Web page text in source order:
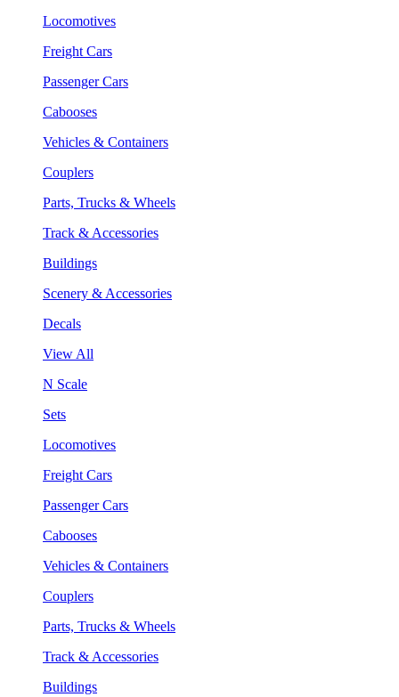
Locomotives
Freight Cars
Passenger Cars
Cabooses
Vehicles & Containers
Couplers
Parts, Trucks & Wheels
Track & Accessories
Buildings
Scenery & Accessories
Decals
View All
N Scale
Sets
Locomotives
Freight Cars
Passenger Cars
Cabooses
Vehicles & Containers
Couplers
Parts, Trucks & Wheels
Track & Accessories
Buildings